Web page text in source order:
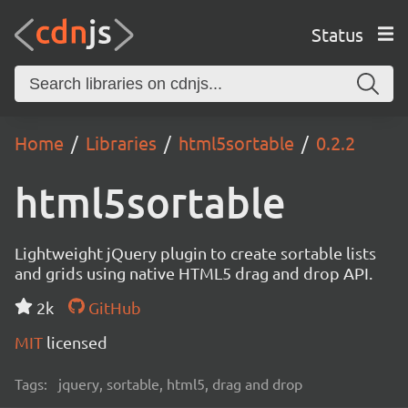
Status
Home Libraries html5sortable 0.2.2
html5sortable
Lightweight jQuery plugin to create sortable lists
and grids using native HTML5 drag and drop API.
2k
GitHub
MIT licensed
Tags: jquery, sortable, html5, drag and drop